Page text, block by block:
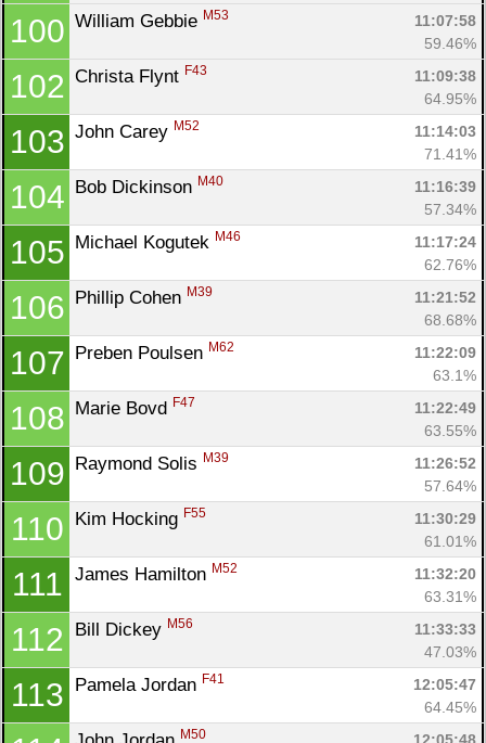
100 William Gebbie M53
11:07:58
59.46%
102 Christa Flynt F43
11:09:38
64.95%
103 John Carey M52
11:14:03
71.41%
104 Bob Dickinson M40
11:16:39
57.34%
105 Michael Kogutek M46
11:17:24
62.76%
106 Phillip Cohen M39
11:21:52
68.68%
107 Preben Poulsen M62
11:22:09
63.1%
108 Marie Bovd F47
11:22:49
63.55%
109 Raymond Solis M39
11:26:52
57.64%
110 Kim Hocking F55
11:30:29
61.01%
111 James Hamilton M52
11:32:20
63.31%
112 Bill Dickey M56
11:33:33
47.03%
113 Pamela Jordan F41
12:05:47
64.45%
M50